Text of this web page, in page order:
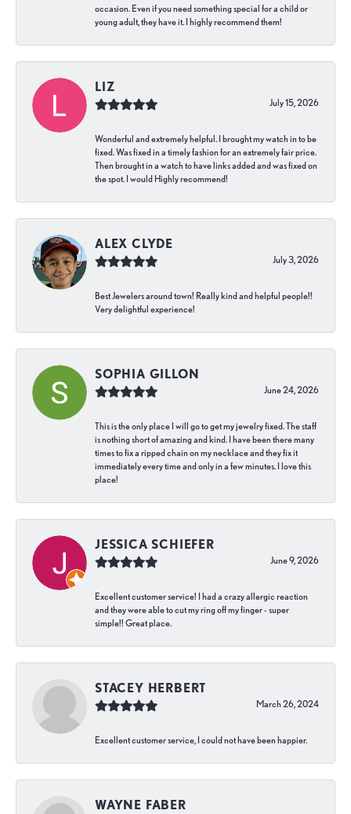
occasion. Even if you need something special for a child or
young adult, they have it. I highly recommend them!
LIZ
July 15, 2026
Wonderful and extremely helpful. I brought my watch in to be
fixed. Was fixed in a timely fashion for an extremely fair price.
Then brought in a watch to have links added and was fixed on
the spot. I would Highly recommend!
ALEX CLYDE
July 3, 2026
Best Jewelers around town! Really kind and helpful people!!
Very delightful experience!
SOPHIA GILLON
June 24, 2026
This is the only place I will go to get my jewelry fixed. The staff
is nothing short of amazing and kind. I have been there many
times to fix a ripped chain on my necklace and they fix it
immediately every time and only in a few minutes. I love this
place!
JESSICA SCHIEFER
June 9, 2026
Excellent customer service! I had a crazy allergic reaction
and they were able to cut my ring off my finger - super
simple!! Great place.
STACEY HERBERT
March 26, 2024
Excellent customer service, I could not have been happier.
WAYNE FABER